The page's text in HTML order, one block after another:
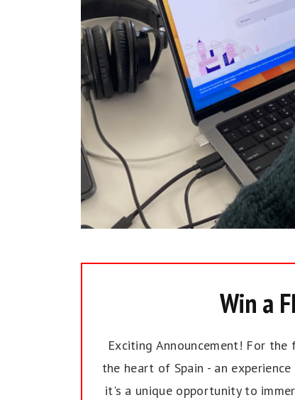
Win a
Exciting Announcement! For
the heart of Spain - an
it's a unique opportunity to